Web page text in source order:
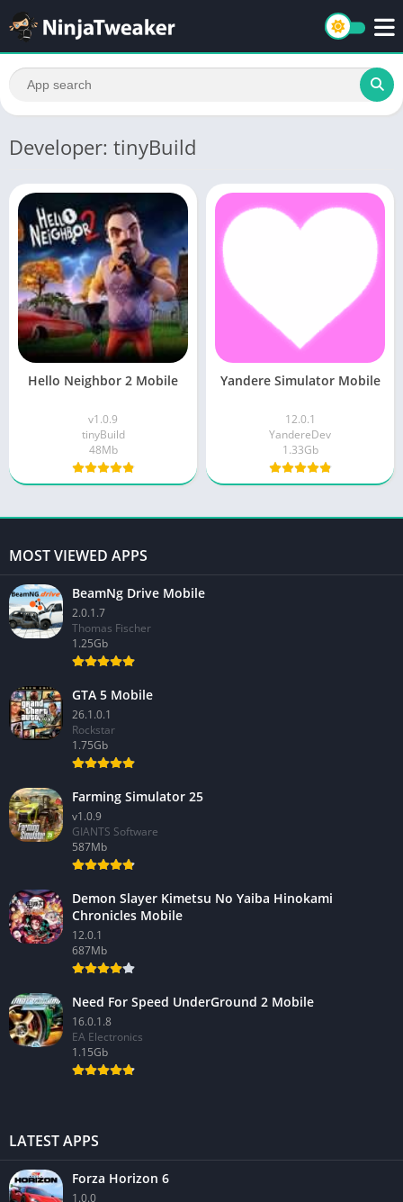
Developer: tinyBuild
Hello Neighbor 2 Mobile
v1.0.9
tinyBuild
48Mb
Yandere Simulator Mobile
12.0.1
YandereDev
1.33Gb
MOST VIEWED APPS
BeamNg Drive Mobile
2.0.1.7
Thomas Fischer
1.25Gb
GTA 5 Mobile
26.1.0.1
Rockstar
1.75Gb
Farming Simulator 25
v1.0.9
GIANTS Software
587Mb
Demon Slayer Kimetsu No Yaiba Hinokami
Chronicles Mobile
12.0.1
687Mb
Need For Speed UnderGround 2 Mobile
16.0.1.8
EA Electronics
1.15Gb
LATEST APPS
Forza Horizon 6
1.0.0